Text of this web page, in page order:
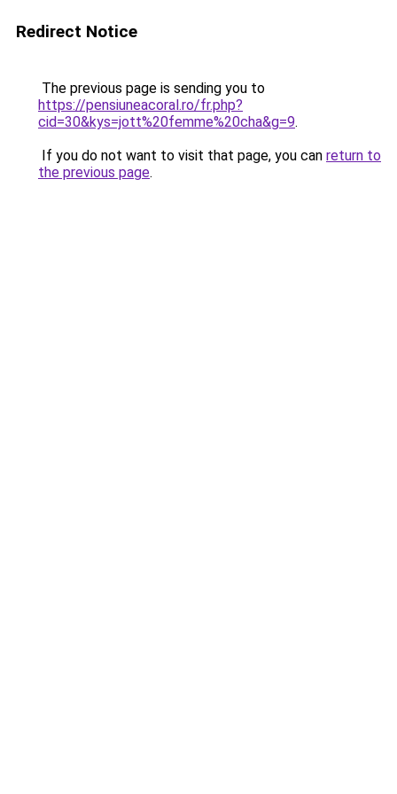
Redirect Notice
The previous page is sending you to
https://pensiuneacoral.ro/fr.php?
cid=30&kys=jott%20femme%20cha&g=9.
If you do not want to visit that page, you can return to
the previous page.